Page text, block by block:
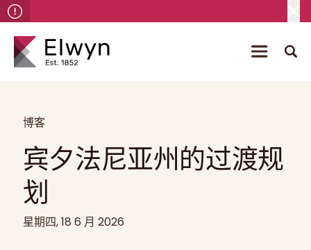
博客
宾夕法尼亚州的过渡规
划
星期四, 18 6 月 2026